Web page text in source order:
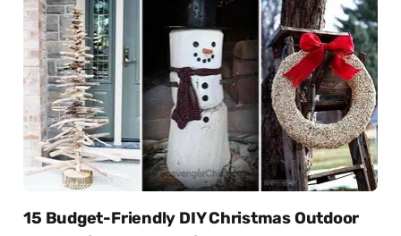
15 Budget-Friendly DIY Christmas Outdoor